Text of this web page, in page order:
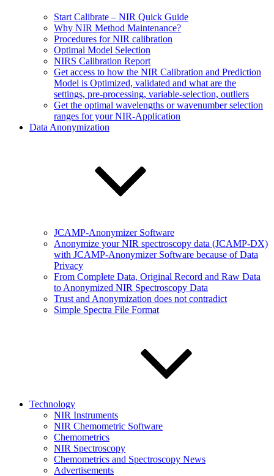
Start Calibrate – NIR Quick Guide
Why NIR Method Maintenance?
Procedures for NIR calibration
Optimal Model Selection
NIRS Calibration Report
Get access to how the NIR Calibration and Prediction
Model is Optimized, validated and what are the
settings, pre-processing, variable-selection, outliers
Get the optimal wavelengths or wavenumber selection
ranges for your NIR-Application
Data Anonymization
JCAMP-Anonymizer Software
Anonymize your NIR spectroscopy data (JCAMP-DX)
with JCAMP-Anonymizer Software because of Data
Privacy
From Complete Data, Original Record and Raw Data
to Anonymized NIR Spectroscopy Data
Trust and Anonymization does not contradict
Simple Spectra File Format
Technology
NIR Instruments
NIR Chemometric Software
Chemometrics
NIR Spectroscopy
Chemometrics and Spectroscopy News
Advertisements